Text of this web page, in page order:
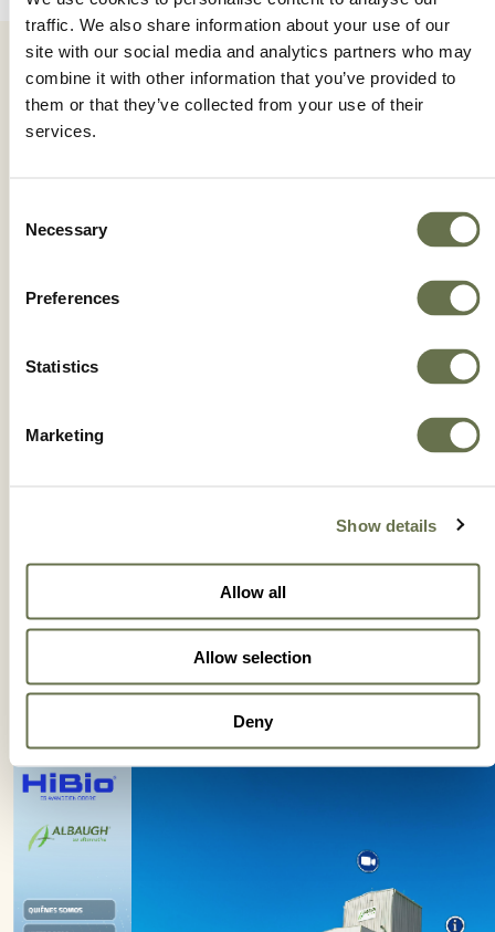
traffic. We also share information about your use of our
site with our social media and analytics partners who may
combine it with other information that you’ve provided to
them or that they’ve collected from your use of their
services.
Selection
Necessary
Preferences
Statistics
Marketing
Show details
Allow all
Allow selection
Deny
the Future of Farming
Dive into an immersive experience and get to
know the HiBio® production plant from the
inside. Know the cradle of progress in copper